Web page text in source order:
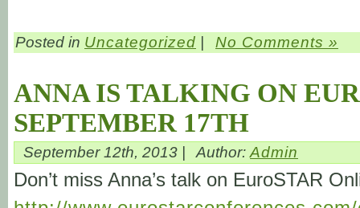
Posted in Uncategorized No Comments »
ANNA IS TALKING ON
SEPTEMBER 17TH
September 12th, 2013 | Author: Admin
Don’t miss Anna’s talk on EuroSTAR